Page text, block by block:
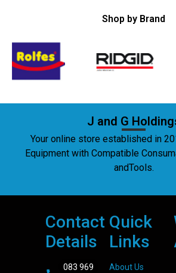
Shop by Brand
J and G
Your online store established in
Equipment with Compatible
andTools.
Contact
Details
083 969
Quick
Links
About Us